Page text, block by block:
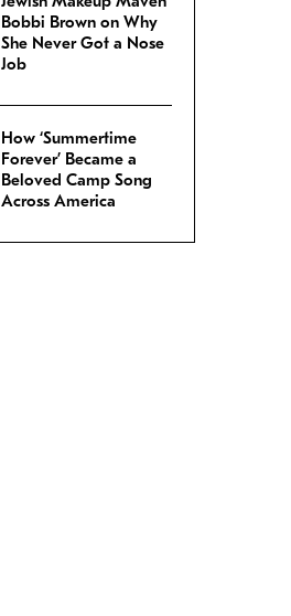
Bobbi Brown on Why
She Never Got a Nose
Job
How ‘Summertime
Forever’ Became a
Beloved Camp Song
Across America